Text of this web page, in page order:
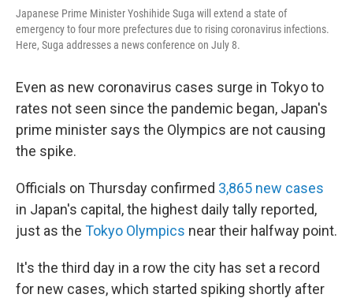
Japanese Prime Minister Yoshihide Suga will extend a state of
emergency to four more prefectures due to rising coronavirus infections.
Here, Suga addresses a news conference on July 8.
Even as new coronavirus cases surge in Tokyo to
rates not seen since the pandemic began, Japan's
prime minister says the Olympics are not causing
the spike.
Officials on Thursday confirmed 3,865 new cases
in Japan's capital, the highest daily tally reported,
just as the Tokyo Olympics near their halfway point.
It's the third day in a row the city has set a record
for new cases, which started spiking shortly after